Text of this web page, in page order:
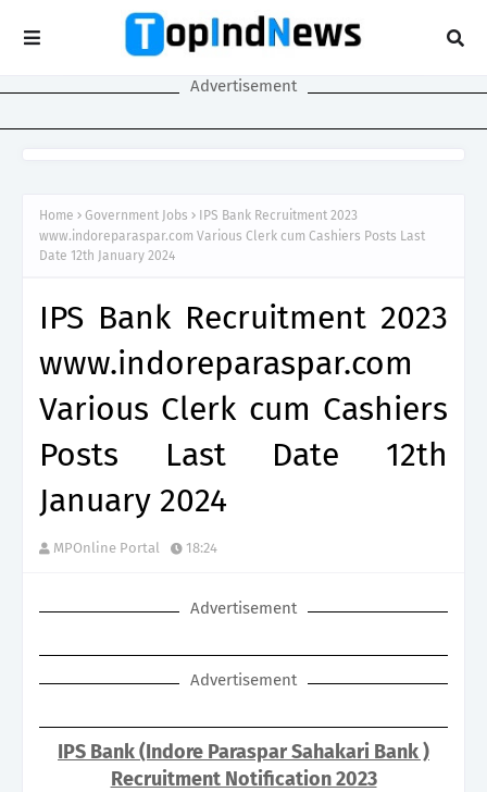
Advertisement
Home Government Jobs
IPS Bank Recruitment 2023
www.indoreparaspar.com Various Clerk cum Cashiers Posts Last
Date 12th January 2024
IPS Bank Recruitment 2023
www.indoreparaspar.com
Various Clerk cum Cashiers
Posts Last Date 12th
January 2024
MPOnline Portal 18:24
Advertisement
Advertisement
IPS Bank (Indore Paraspar Sahakari Bank )
Recruitment Notification 2023